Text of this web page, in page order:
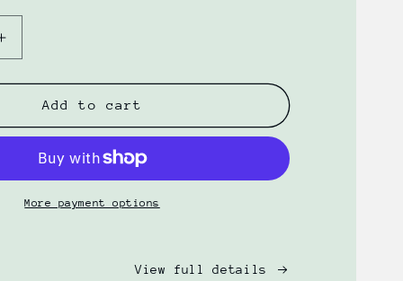
Increase
quantity
for
Foreskin
Gentle
Wash
(8oz)
Add to cart
More payment options
View full details